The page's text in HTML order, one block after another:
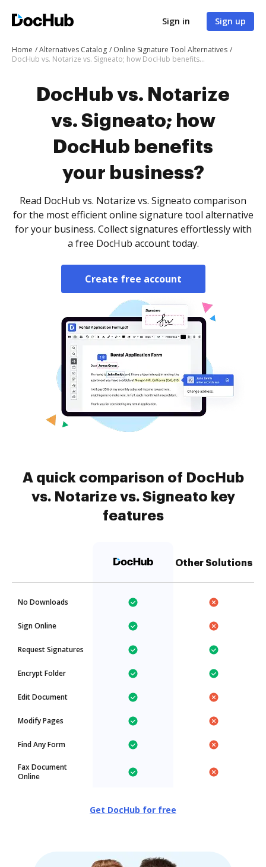
Sign in Sign up
Home Alternatives Catalog
Online Signature Tool Alternatives
DocHub vs. Notarize vs. Signeato; how DocHub benefits your business?
DocHub vs. Notarize
vs. Signeato; how
DocHub benefits
your business?
Read DocHub vs. Notarize vs. Signeato comparison
for the most efficient online signature tool alternative
for your business. Collect signatures effortlessly with
a free DocHub account today.
Create free account
A quick comparison of DocHub
vs. Notarize vs. Signeato key
features
Other Solutions
No Downloads
Sign Online
Request Signatures
Encrypt Folder
Edit Document
Modify Pages
Find Any Form
Fax Document
Online
Get DocHub for free